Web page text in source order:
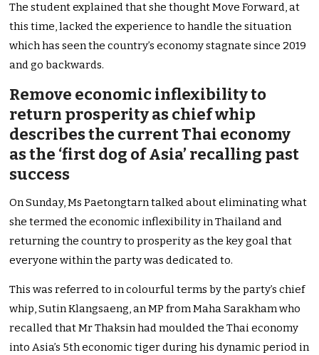
The student explained that she thought Move Forward, at
this time, lacked the experience to handle the situation
which has seen the country’s economy stagnate since 2019
and go backwards.
Remove economic inflexibility to
return prosperity as chief whip
describes the current Thai economy
as the ‘first dog of Asia’ recalling past
success
On Sunday, Ms Paetongtarn talked about eliminating what
she termed the economic inflexibility in Thailand and
returning the country to prosperity as the key goal that
everyone within the party was dedicated to.
This was referred to in colourful terms by the party’s chief
whip, Sutin Klangsaeng, an MP from Maha Sarakham who
recalled that Mr Thaksin had moulded the Thai economy
into Asia’s 5th economic tiger during his dynamic period in